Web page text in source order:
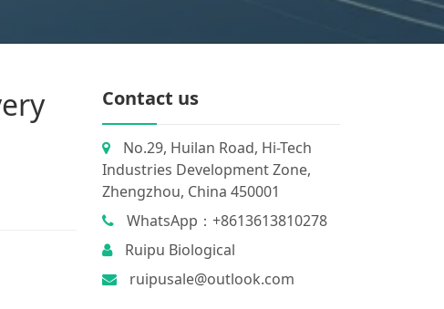
Contact us
No.29, Huilan Road, Hi-Tech
Industries Development Zone,
Zhengzhou, China 450001
WhatsApp：+8613613810278
Ruipu Biological
ruipusale@outlook.com